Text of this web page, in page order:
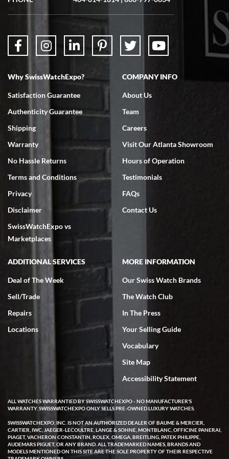
questions were answered. The watch came quickly and well
7/18/2026
Swiss Watch Expo is terrific to work with: responsive, great
7/18/2026
excellent - I received my Submariner as expected... your staff was
very helpful.
Rick Miller
7/18/2026
I've bought multiple watches from SWE, every time a great
experience. Most recently I bought a Patek Philippe I've been
wanting for 20 years. After wearing it a couple of days a mechanical
issue emerged. I contacted SWE. we did some remote diagnostics
and they asked me to ship the watch back to them for diagnosis and
repair if needed. That process and testing to validate only took a
few days and now the watch has been shipped back to me. Exquisite
customer service from start to finish, highly recommend SWE!
W T
Why SwissWatchExpo?
Satisfaction Guarantee
Authenticity Guarantee
Shipping
Warranty
No Hassle Returns
Terms and Conditions
Privacy
Disclaimer
SwissWatchExpo vs
Marketplaces
COMPANY INFO
About Us
Team
Careers
Visit Our Atlanta Showroom
Hours of Operation
Testimonials
FAQs
Contact Us
ADDITIONAL SERVICES
Deal of The Week
Sell/Trade
Repairs
Locations
MORE INFORMATION
Our Swiss Watch Brands
The Watch Club
In The Press
Your Selling Guide
Vocabulary
Site Map
Accessibility Statement
ALL WATCHES WARRANTIED BY SWISSWATCHEXPO - NO MANUFACTURER'S
WARRANTY. SWISSWATCHEXPO ONLY SELLS PRE-OWNED LUXURY WATCHES.
SWISSWATCHEXPO, INC. IS NOT AN AUTHORIZED DEALER OF BAUME & MERCIER,
CARTIER, IWC, JAEGER-LECOULTRE, LANGE & SOHNE, MONTBLANC, OFFICINE PANERAI,
PIAGET, VACHERON CONSTANTIN, ROLEX, OMEGA, BREITLING, PATEK PHILIPPE,
AUDEMARS PIGUET, OR ANY BRAND. ALL TRADEMARKED NAMES, BRANDS AND
MODELS MENTIONED ON THIS SITE ARE THE SOLE PROPERTY OF THEIR RESPECTIVE